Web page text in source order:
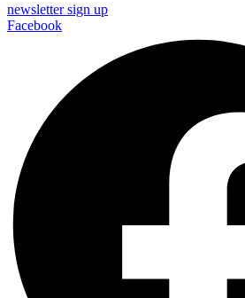
newsletter sign up
Facebook